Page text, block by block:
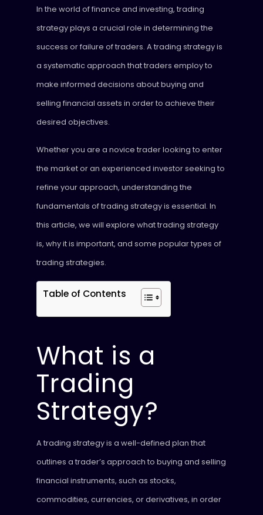
In the world of finance and investing, trading
strategy plays a crucial role in determining the
success or failure of traders. A trading strategy is
a systematic approach that traders employ to
make informed decisions about buying and
selling financial assets in order to achieve their
desired objectives.
Whether you are a novice trader looking to enter
the market or an experienced investor seeking to
refine your approach, understanding the
fundamentals of trading strategy is essential. In
this article, we will explore what trading strategy
is, why it is important, and some popular types of
trading strategies.
Table of Contents
What is a
Trading
Strategy?
A trading strategy is a well-defined plan that
outlines a trader’s approach to buying and selling
financial instruments, such as stocks,
commodities, currencies, or derivatives, in order